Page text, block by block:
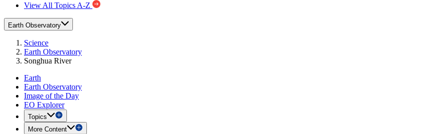
View All Topics A-Z
Earth Observatory
Science
Earth Observatory
Songhua River
Earth
Earth Observatory
Image of the Day
EO Explorer
Topics
More Content